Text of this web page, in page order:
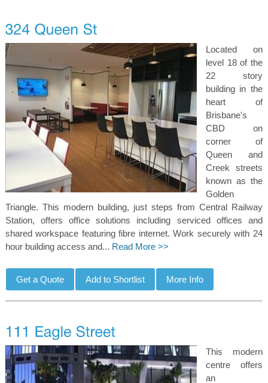
Located on
level 18 of the
22 story
building in the
heart of
Brisbane's
CBD on
corner of
Queen and
Creek streets
known as the
Golden
Triangle. This modern building, just steps from Central Railway
Station, offers office solutions including serviced offices and
shared workspace featuring fibre internet. Work securely with 24
hour building access and... Read More >>
This modern
centre offers
an